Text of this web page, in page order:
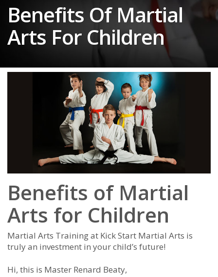
Benefits Of Martial
Arts For Children
Benefits of Martial
Arts for Children
Martial Arts Training at Kick Start Martial Arts is
truly an investment in your child’s future!
Hi, this is Master Renard Beaty,